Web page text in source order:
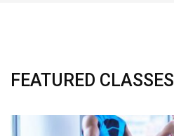
FEATURED CLASSES